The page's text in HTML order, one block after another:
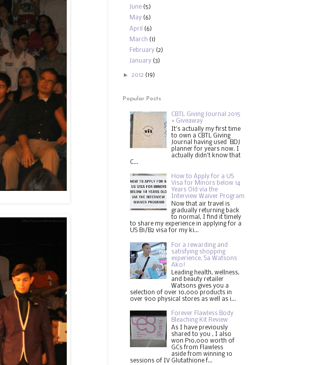
June (5)
May (6)
April (6)
March (1)
February (2)
January (3)
► 2012 (19)
Popular Posts
CBTL Giving Journal 2015
+ Giveaway
It's actually my first time
to own a CBTL Giving
Journal having used BDJ
planner for years now. I
actually didn't know that
C...
How to Apply for a US
Visa for Minors below 14
Years Old via the
Interview Waiver Program
Now that air travel is
gradually returning back
to normal, I find it timely
to share my experience in applying for a
US B1/B2 visa for my ki...
For a rewarding and
satisfying shopping
experience, Sa Watsons
Ako!
Leading health, wellness,
and beauty retailer
Watsons gives you a
selection of over 10,000 products in
over 900 physical stores as well as i...
Forever Flawless Body
Bleaching Kit Review
As I have previously
shared to you , I also
won P10,000 worth of
GCs from Flawless
aside from winning 10
sessions of IV Glutathione f...